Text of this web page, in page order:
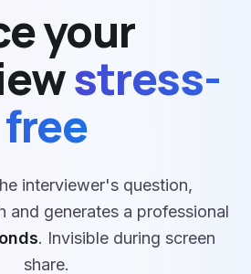
your
stress-
free
interviewer's question,
and generates a professional
. Invisible during screen
share.